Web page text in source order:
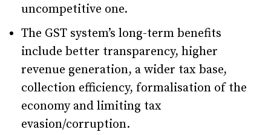
uncompetitive one.
The GST system’s long-term benefits
include better transparency, higher
revenue generation, a wider tax base,
collection efficiency, formalisation of the
economy and limiting tax
evasion/corruption.